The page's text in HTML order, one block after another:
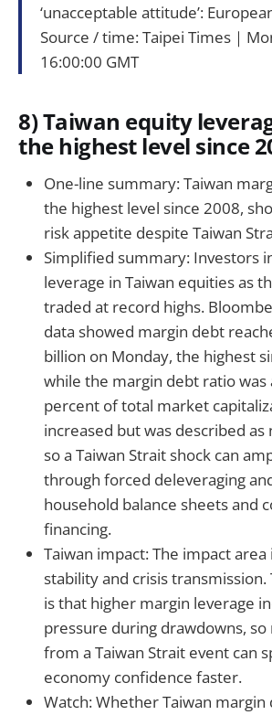
‘unacceptable attitude’:
Source / time: Taipei Times｜
16:00:00 GMT
8) Taiwan equity
the highest level since
One-line summary: Taiwan
the highest level since 2008,
risk appetite despite Taiwan
Simplified summary: Investors
leverage in Taiwan equities as
traded at record highs.
data showed margin debt
billion on Monday, the highest
while the margin debt ratio was
percent of total market
increased but was described
so a Taiwan Strait shock can
through forced deleveraging
household balance sheets and
financing.
Taiwan impact: The impact area
stability and crisis transmission.
is that higher margin leverage
pressure during drawdowns,
from a Taiwan Strait event can
economy confidence faster.
Watch: Whether Taiwan